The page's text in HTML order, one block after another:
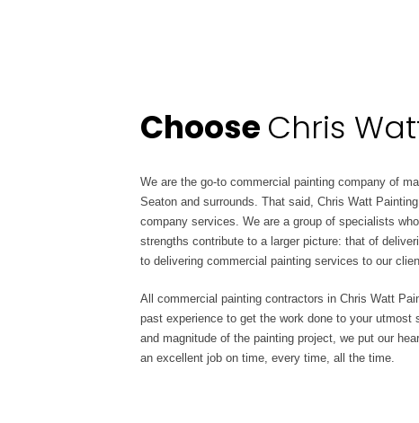
Choose Chris
We are the go-to commercial painting company of
Seaton and surrounds. That said, Chris Watt
company services. We are a group of specialists
strengths contribute to a larger picture: that of
to delivering commercial painting services to our
All commercial painting contractors in Chris Watt
past experience to get the work done to your utmost
and magnitude of the painting project, we put our
an excellent job on time, every time, all the time.